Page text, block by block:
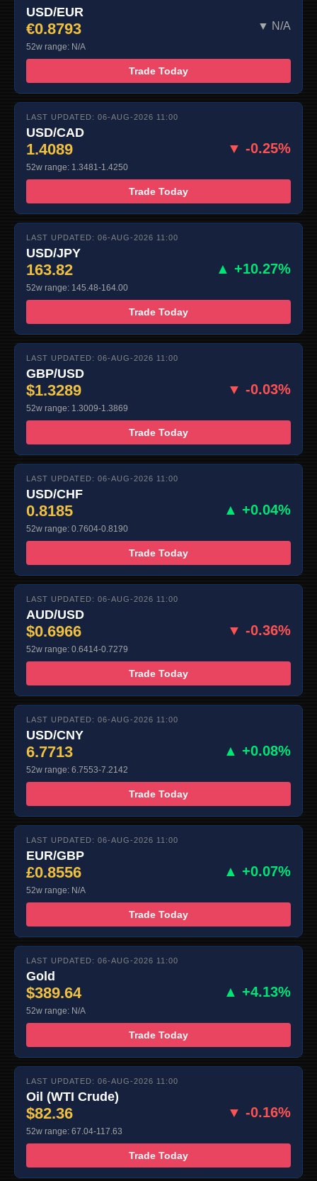
USD/EUR
€0.8793 ▼ N/A
52w range: N/A
Trade Today
LAST UPDATED: 06-AUG-2026 11:00
USD/CAD
1.4089 ▼ -0.25%
52w range: 1.3481-1.4250
Trade Today
LAST UPDATED: 06-AUG-2026 11:00
USD/JPY
163.82 ▲ +10.27%
52w range: 145.48-164.00
Trade Today
LAST UPDATED: 06-AUG-2026 11:00
GBP/USD
$1.3289 ▼ -0.03%
52w range: 1.3009-1.3869
Trade Today
LAST UPDATED: 06-AUG-2026 11:00
USD/CHF
0.8185 ▲ +0.04%
52w range: 0.7604-0.8190
Trade Today
LAST UPDATED: 06-AUG-2026 11:00
AUD/USD
$0.6966 ▼ -0.36%
52w range: 0.6414-0.7279
Trade Today
LAST UPDATED: 06-AUG-2026 11:00
USD/CNY
6.7713 ▲ +0.08%
52w range: 6.7553-7.2142
Trade Today
LAST UPDATED: 06-AUG-2026 11:00
EUR/GBP
£0.8556 ▲ +0.07%
52w range: N/A
Trade Today
LAST UPDATED: 06-AUG-2026 11:00
Gold
$389.64 ▲ +4.13%
52w range: N/A
Trade Today
LAST UPDATED: 06-AUG-2026 11:00
Oil (WTI Crude)
$82.36 ▼ -0.16%
52w range: 67.04-117.63
Trade Today